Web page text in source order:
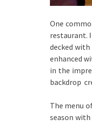
One
restaurant.
decked
enhanced
in the
backdrop
The menu
season